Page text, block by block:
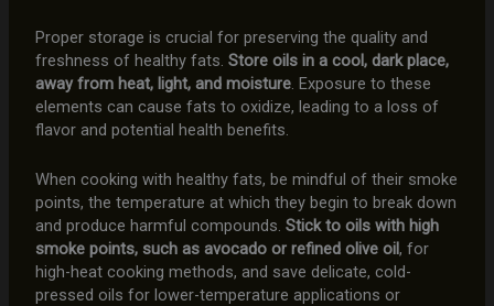
Proper storage is crucial for preserving the quality and
freshness of healthy fats. Store oils in a cool, dark place,
away from heat, light, and moisture. Exposure to these
elements can cause fats to oxidize, leading to a loss of
flavor and potential health benefits.
When cooking with healthy fats, be mindful of their smoke
points, the temperature at which they begin to break down
and produce harmful compounds. Stick to oils with high
smoke points, such as avocado or refined olive oil, for
high-heat cooking methods, and save delicate, cold-
pressed oils for lower-temperature applications or